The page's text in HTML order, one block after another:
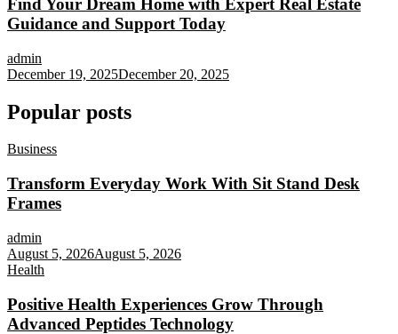
Find Your Dream Home with Expert Real Estate
Guidance and Support Today
admin
December 19, 2025December 20, 2025
Popular posts
Business
Transform Everyday Work With Sit Stand Desk
Frames
admin
August 5, 2026August 5, 2026
Health
Positive Health Experiences Grow Through
Advanced Peptides Technology